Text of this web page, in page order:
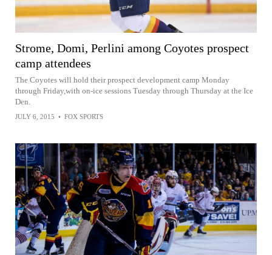
Strome, Domi, Perlini among Coyotes prospect
camp attendees
The Coyotes will hold their prospect development camp Monday
through Friday,with on-ice sessions Tuesday through Thursday at the Ice
Den.
JULY 6, 2015 • FOX SPORTS